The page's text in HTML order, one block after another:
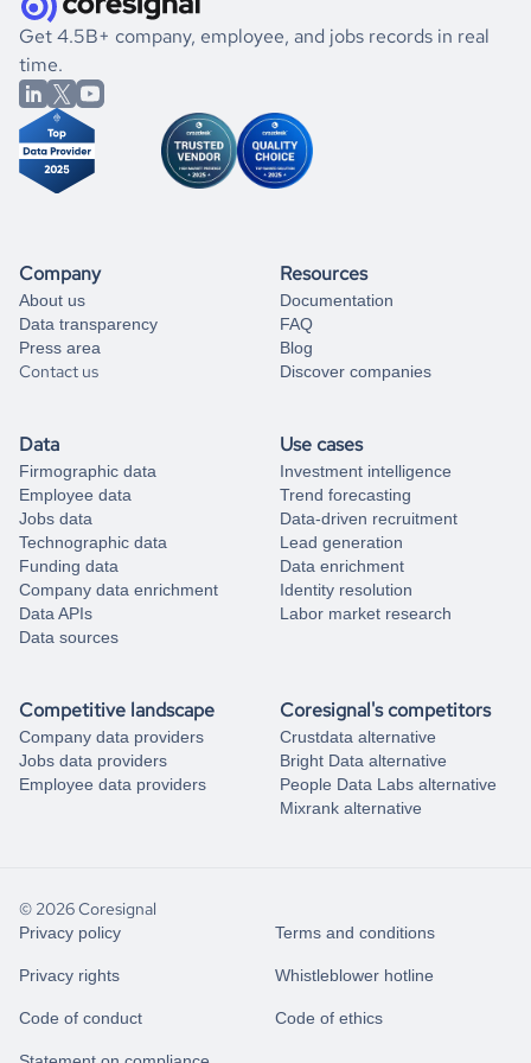
book a free consultation
the historical data, get to know the
Seychelles
Gaming
market better.
If you are unsure how to achieve your preferred results,
you can always
from our data experts.
Get 4.5B+ company, employee, and jobs records in real
time.
Company
About us
Data transparency
Press area
Contact us
Resources
Documentation
FAQ
Blog
Discover companies
Data
Firmographic data
Employee data
Jobs data
Technographic data
Funding data
Company data enrichment
Data APIs
Data sources
Use cases
Investment intelligence
Trend forecasting
Data-driven recruitment
Lead generation
Data enrichment
Identity resolution
Labor market research
Competitive landscape
Company data providers
Jobs data providers
Employee data providers
Coresignal's competitors
Crustdata alternative
Bright Data alternative
People Data Labs alternative
Mixrank alternative
© 2026 Coresignal
Privacy policy Terms and conditions
Privacy rights Whistleblower hotline
Code of conduct Code of ethics